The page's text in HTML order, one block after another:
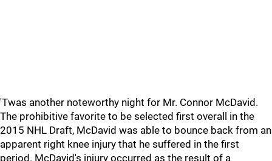
'Twas another noteworthy night for Mr. Connor McDavid.
The prohibitive favorite to be selected first overall in the
2015 NHL Draft, McDavid was able to bounce back from an
apparent right knee injury that he suffered in the first
period. McDavid's injury occurred as the result of a